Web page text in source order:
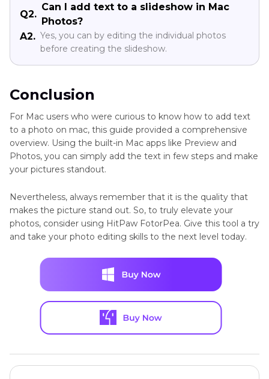
Q2.
Can I add text to a slideshow in Mac
Photos?
A2. Yes, you can by editing the individual photos
before creating the slideshow.
Conclusion
For Mac users who were curious to know how to add text
to a photo on mac, this guide provided a comprehensive
overview. Using the built-in Mac apps like Preview and
Photos, you can simply add the text in few steps and make
your pictures standout.
Nevertheless, always remember that it is the quality that
makes the picture stand out. So, to truly elevate your
photos, consider using HitPaw FotorPea. Give this tool a try
and take your photo editing skills to the next level today.